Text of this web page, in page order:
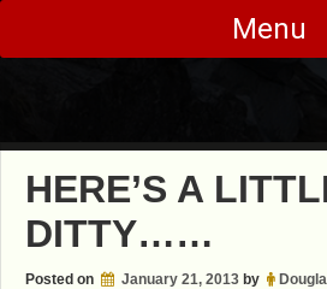
Skip
content
Menu
HERE’S A
DITTY……
Posted on January 21, 2013 by